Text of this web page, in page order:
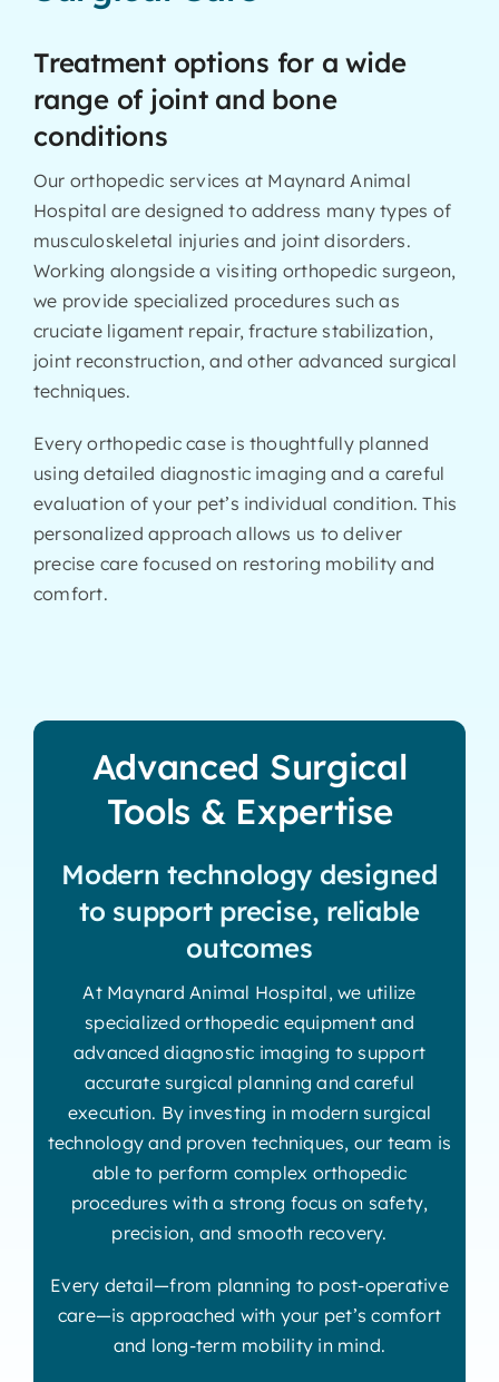
Treatment options for a wide
range of joint and bone
conditions
Our orthopedic services at Maynard Animal
Hospital are designed to address many types of
musculoskeletal injuries and joint disorders.
Working alongside a visiting orthopedic surgeon,
we provide specialized procedures such as
cruciate ligament repair, fracture stabilization,
joint reconstruction, and other advanced surgical
techniques.
Every orthopedic case is thoughtfully planned
using detailed diagnostic imaging and a careful
evaluation of your pet’s individual condition. This
personalized approach allows us to deliver
precise care focused on restoring mobility and
comfort.
Advanced Surgical
Tools & Expertise
Modern technology designed
to support precise, reliable
outcomes
At Maynard Animal Hospital, we utilize
specialized orthopedic equipment and
advanced diagnostic imaging to support
accurate surgical planning and careful
execution. By investing in modern surgical
technology and proven techniques, our team is
able to perform complex orthopedic
procedures with a strong focus on safety,
precision, and smooth recovery.
Every detail—from planning to post-operative
care—is approached with your pet’s comfort
and long-term mobility in mind.